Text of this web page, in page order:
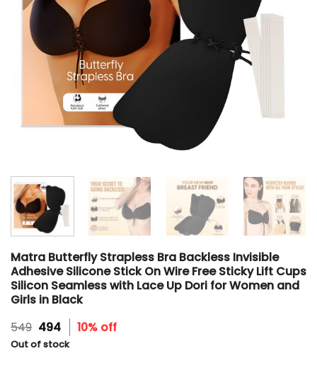
Matra Butterfly Strapless Bra Backless Invisible
Adhesive Silicone Stick On Wire Free Sticky Lift Cups
Silicon Seamless with Lace Up Dori for Women and
Girls in Black
549 Original
price
was:
494Current
price
is:
10% off
Out of stock